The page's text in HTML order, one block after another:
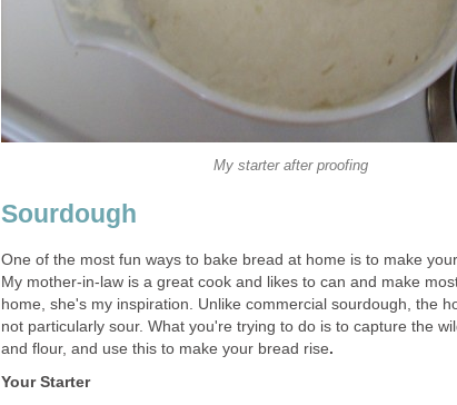
My starter after proofing
Sourdough
One of the most fun ways to bake bread at home is to make
My mother-in-law is a great cook and likes to can and make
home, she's my inspiration. Unlike commercial sourdough, the
not particularly sour. What you're trying to do is to capture the
and flour, and use this to make your bread rise.
Your Starter